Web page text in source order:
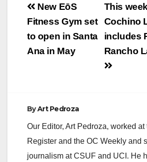
Post
navigation
This
Cochino
includes
Rancho
New EōS
Fitness Gym set
to open in Santa
Ana in May
ByArt Pedroza
Our Editor, Art Pedroza, worked at
Register and the OC Weekly and
journalism at CSUF and UCI. He